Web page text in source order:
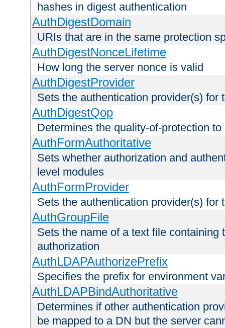
hashes in digest authentication
AuthDigestDomain
URIs that are in the same protection
AuthDigestNonceLifetime
How long the server nonce is valid
AuthDigestProvider
Sets the authentication provider(s) for
AuthDigestQop
Determines the quality-of-protection
AuthFormAuthoritative
Sets whether authorization and
level modules
AuthFormProvider
Sets the authentication provider(s) for
AuthGroupFile
Sets the name of a text file containing
authorization
AuthLDAPAuthorizePrefix
Specifies the prefix for environment
AuthLDAPBindAuthoritative
Determines if other authentication
be mapped to a DN but the server